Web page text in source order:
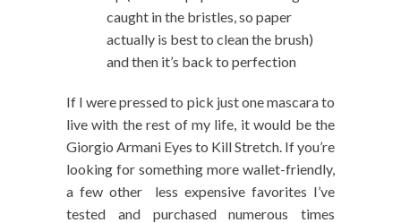
caught in the bristles, so paper
actually is best to clean the brush)
and then it’s back to perfection
If I were pressed to pick just one mascara to
live with the rest of my life, it would be the
Giorgio Armani Eyes to Kill Stretch. If you’re
looking for something more wallet-friendly,
a few other less expensive favorites I’ve
tested and purchased numerous times